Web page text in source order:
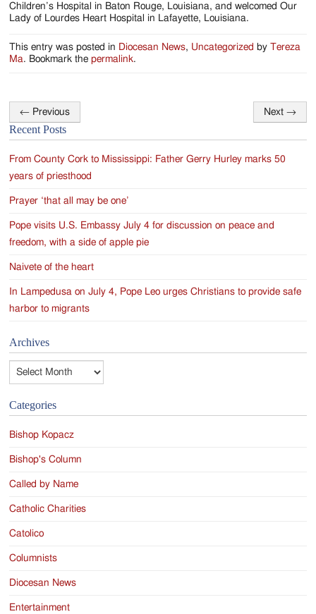
Children’s Hospital in Baton Rouge, Louisiana, and welcomed Our
Lady of Lourdes Heart Hospital in Lafayette, Louisiana.
This entry was posted in Diocesan News, Uncategorized byTereza
Ma. Bookmark thepermalink.
Post
navigation
← Previous Next →
Recent Posts
From County Cork to Mississippi: Father Gerry Hurley marks 50
years of priesthood
Prayer ‘that all may be one’
Pope visits U.S. Embassy July 4 for discussion on peace and
freedom, with a side of apple pie
Naivete of the heart
In Lampedusa on July 4, Pope Leo urges Christians to provide safe
harbor to migrants
Archives
Categories
Bishop Kopacz
Bishop's Column
Called by Name
Catholic Charities
Catolico
Columnists
Diocesan News
Entertainment